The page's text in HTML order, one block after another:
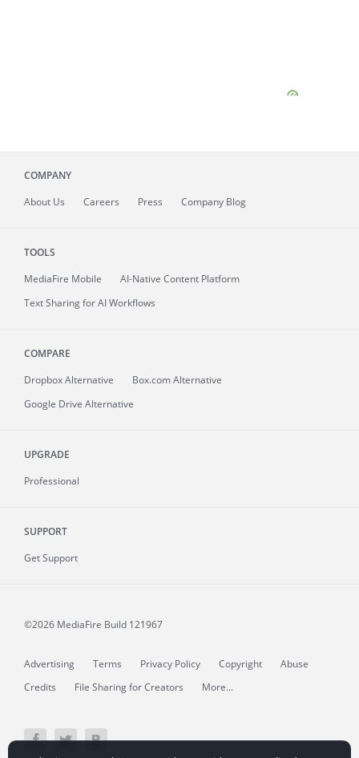
COMPANY
About Us Careers Press Company Blog
TOOLS
MediaFire Mobile
AI-Native Content Platform
Text Sharing for AI Workflows
COMPARE
Dropbox Alternative
Box.com Alternative
Google Drive Alternative
UPGRADE
Professional
SUPPORT
Get Support
©2026 MediaFire Build 121967
Advertising Terms Privacy Policy Copyright
Abuse
Credits
File Sharing for Creators More...